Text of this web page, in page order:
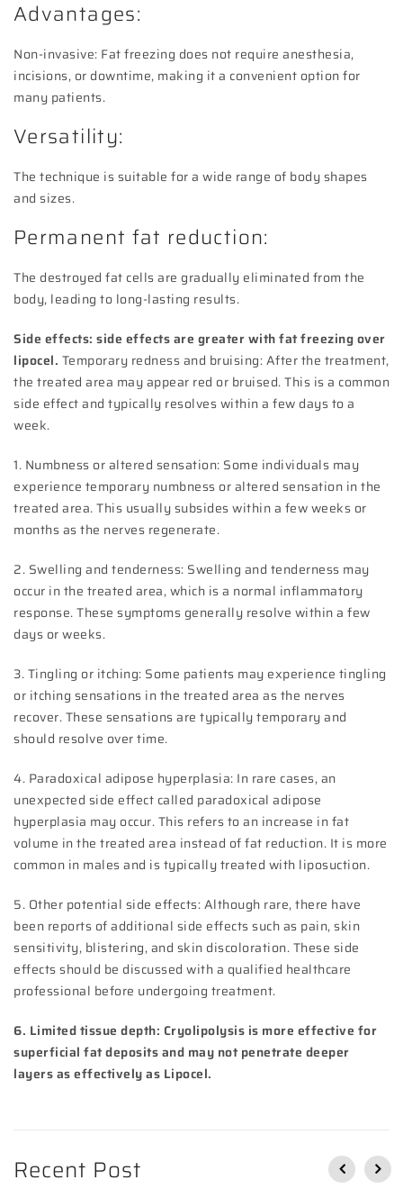
Advantages:
Non-invasive: Fat freezing does not require anesthesia,
incisions, or downtime, making it a convenient option for
many patients.
Versatility:
The technique is suitable for a wide range of body shapes
and sizes.
Permanent fat reduction:
The destroyed fat cells are gradually eliminated from the
body, leading to long-lasting results.
Side effects: side effects are greater with fat freezing over
lipocel. Temporary redness and bruising: After the treatment,
the treated area may appear red or bruised. This is a common
side effect and typically resolves within a few days to a
week.
1. Numbness or altered sensation: Some individuals may
experience temporary numbness or altered sensation in the
treated area. This usually subsides within a few weeks or
months as the nerves regenerate.
2. Swelling and tenderness: Swelling and tenderness may
occur in the treated area, which is a normal inflammatory
response. These symptoms generally resolve within a few
days or weeks.
3. Tingling or itching: Some patients may experience tingling
or itching sensations in the treated area as the nerves
recover. These sensations are typically temporary and
should resolve over time.
4. Paradoxical adipose hyperplasia: In rare cases, an
unexpected side effect called paradoxical adipose
hyperplasia may occur. This refers to an increase in fat
volume in the treated area instead of fat reduction. It is more
common in males and is typically treated with liposuction.
5. Other potential side effects: Although rare, there have
been reports of additional side effects such as pain, skin
sensitivity, blistering, and skin discoloration. These side
effects should be discussed with a qualified healthcare
professional before undergoing treatment.
6. Limited tissue depth: Cryolipolysis is more effective for
superficial fat deposits and may not penetrate deeper
layers as effectively as Lipocel.
Recent Post